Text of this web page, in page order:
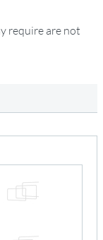
require are not